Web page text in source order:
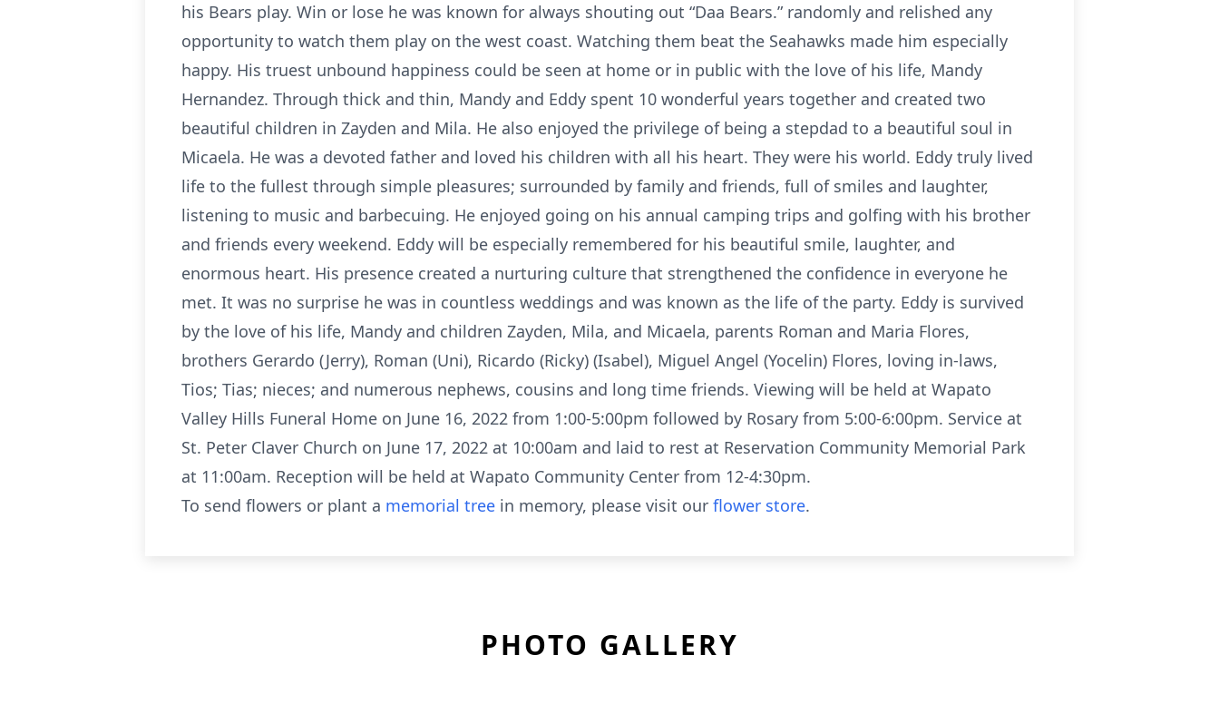
his Bears play. Win or lose he was known for always shouting out “Daa Bears.” randomly and relished any
opportunity to watch them play on the west coast. Watching them beat the Seahawks made him especially
happy. His truest unbound happiness could be seen at home or in public with the love of his life, Mandy
Hernandez. Through thick and thin, Mandy and Eddy spent 10 wonderful years together and created two
beautiful children in Zayden and Mila. He also enjoyed the privilege of being a stepdad to a beautiful soul in
Micaela. He was a devoted father and loved his children with all his heart. They were his world. Eddy truly lived
life to the fullest through simple pleasures; surrounded by family and friends, full of smiles and laughter,
listening to music and barbecuing. He enjoyed going on his annual camping trips and golfing with his brother
and friends every weekend. Eddy will be especially remembered for his beautiful smile, laughter, and
enormous heart. His presence created a nurturing culture that strengthened the confidence in everyone he
met. It was no surprise he was in countless weddings and was known as the life of the party. Eddy is survived
by the love of his life, Mandy and children Zayden, Mila, and Micaela, parents Roman and Maria Flores,
brothers Gerardo (Jerry), Roman (Uni), Ricardo (Ricky) (Isabel), Miguel Angel (Yocelin) Flores, loving in-laws,
Tios; Tias; nieces; and numerous nephews, cousins and long time friends. Viewing will be held at Wapato
Valley Hills Funeral Home on June 16, 2022 from 1:00-5:00pm followed by Rosary from 5:00-6:00pm. Service at
St. Peter Claver Church on June 17, 2022 at 10:00am and laid to rest at Reservation Community Memorial Park
at 11:00am. Reception will be held at Wapato Community Center from 12-4:30pm.
To send flowers or plant a memorial tree in memory, please visit our flower store.
PHOTO GALLERY